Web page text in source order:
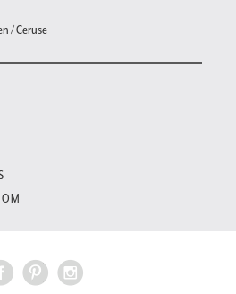
/ Ceruse